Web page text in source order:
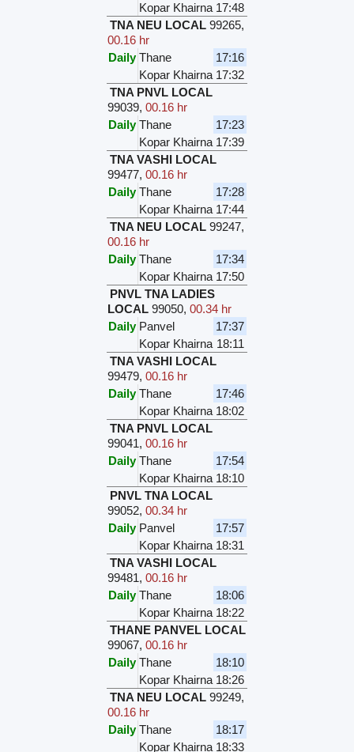
Kopar Khairna 17:48
TNA NEU LOCAL 99265,
00.16 hr
Daily Thane
17:16
Kopar Khairna 17:32
TNA PNVL LOCAL
99039,00.16 hr
Daily Thane
17:23
Kopar Khairna 17:39
TNA VASHI LOCAL
99477,00.16 hr
Daily Thane
17:28
Kopar Khairna 17:44
TNA NEU LOCAL 99247,
00.16 hr
Daily Thane
17:34
Kopar Khairna 17:50
PNVL TNA LADIES
LOCAL 99050,00.34 hr
Daily Panvel
17:37
Kopar Khairna 18:11
TNA VASHI LOCAL
99479,00.16 hr
Daily Thane
17:46
Kopar Khairna 18:02
TNA PNVL LOCAL
99041,00.16 hr
Daily Thane
17:54
Kopar Khairna 18:10
PNVL TNA LOCAL
99052,00.34 hr
Daily Panvel
17:57
Kopar Khairna 18:31
TNA VASHI LOCAL
99481,00.16 hr
Daily Thane
18:06
Kopar Khairna 18:22
THANE PANVEL LOCAL
99067,00.16 hr
Daily Thane
18:10
Kopar Khairna 18:26
TNA NEU LOCAL 99249,
00.16 hr
Daily Thane
18:17
Kopar Khairna 18:33